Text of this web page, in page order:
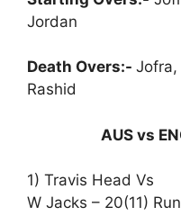
Jordan
Death Overs:- Jofra,
Rashid
AUS vs
1) Travis Head Vs
W Jacks – 20(11)